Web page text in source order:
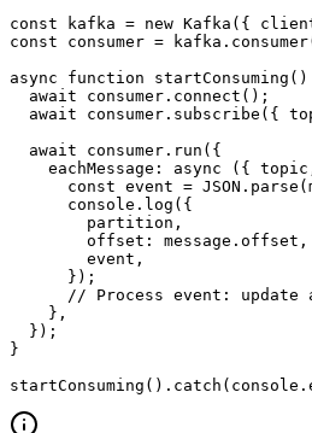
const kafka = new Kafka({
const consumer =
async function
  await consumer.connect();
await consumer.subscribe({
  await consumer.run({
eachMessage: async ({
const event =
      console.log({
        partition,
        offset: message.offset,
        event,
      });
// Process event: update
    },
  });
}